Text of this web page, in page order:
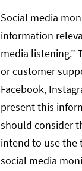
Social media
information
media listening.”
or customer
Facebook,
present this
should consider
intend to use the
social media